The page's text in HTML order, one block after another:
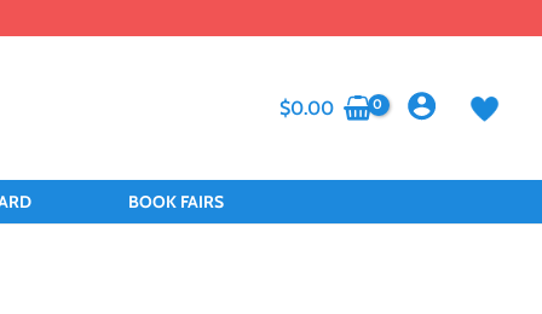
$0.00
BOOK FAIRS